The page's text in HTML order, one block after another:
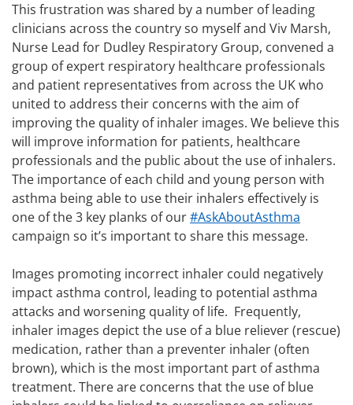
This frustration was shared by a number of leading
clinicians across the country so myself and Viv Marsh,
Nurse Lead for Dudley Respiratory Group, convened a
group of expert respiratory healthcare professionals
and patient representatives from across the UK who
united to address their concerns with the aim of
improving the quality of inhaler images. We believe this
will improve information for patients, healthcare
professionals and the public about the use of inhalers.
The importance of each child and young person with
asthma being able to use their inhalers effectively is
one of the 3 key planks of our#AskAboutAsthma
campaign so it’s important to share this message.
Images promoting incorrect inhaler could negatively
impact asthma control, leading to potential asthma
attacks and worsening quality of life. Frequently,
inhaler images depict the use of a blue reliever (rescue)
medication, rather than a preventer inhaler (often
brown), which is the most important part of asthma
treatment. There are concerns that the use of blue